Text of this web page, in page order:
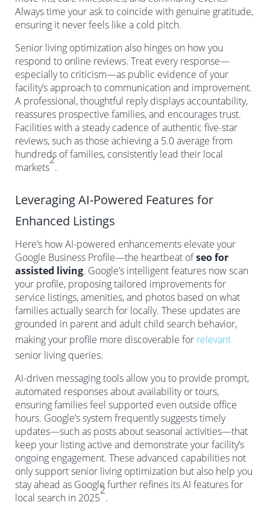
Always time your ask to coincide with genuine gratitude,
ensuring it never feels like a cold pitch.
Senior living optimization also hinges on how you
respond to online reviews. Treat every response—
especially to criticism—as public evidence of your
facility’s approach to communication and improvement.
A professional, thoughtful reply displays accountability,
reassures prospective families, and encourages trust.
Facilities with a steady cadence of authentic five-star
reviews, such as those achieving a 5.0 average from
hundreds of families, consistently lead their local
markets
2
.
Leveraging AI-Powered Features for
Enhanced Listings
Here’s how AI-powered enhancements elevate your
Google Business Profile—the heartbeat ofseo for
assisted living. Google’s intelligent features now scan
your profile, proposing tailored improvements for
service listings, amenities, and photos based on what
families actually search for locally. These updates are
grounded in parent and adult child search behavior,
making your profile more discoverable for relevant
senior living queries.
AI-driven messaging tools allow you to provide prompt,
automated responses about availability or tours,
ensuring families feel supported even outside office
hours. Google’s system frequently suggests timely
updates—such as posts about seasonal activities—that
keep your listing active and demonstrate your facility’s
ongoing engagement. These advanced capabilities not
only support senior living optimization but also help you
stay ahead as Google further refines its AI features for
local search in 2025
2
.